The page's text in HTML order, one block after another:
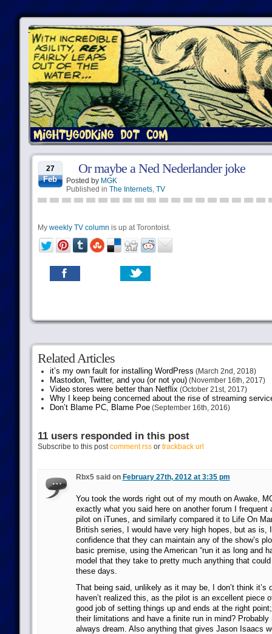
27
Feb
Or maybe a Ned Nederlander joke
Posted by MGK
Published in The Internets, TV
My weekly TV column is up at Torontoist.
Related Articles
it’s my own fault for installing WordPress (March 2nd, 2018)
Mastodon, Twitter, and you (or not you)(November 16th, 2017)
Video stores were better than Netflix(October 21st, 2017)
Why I keep being concerned about the rise of streaming
Don’t Blame PC, Blame Poe(September 16th, 2016)
11 users responded in this post
Subscribe to this postcomment rssor trackback url
Rbx5 said on February 27th, 2012 at 3:35 pm
You took the words right out of my mouth on Awake,
exactly what you said here on another forum I frequent
pilot on iTunes, and similarly compared it to Life On
British series, I would have very high hopes, but as is,
confidence that they can maintain any of the show’s
basic premise, using the American “run it as long and
model that they take to pretty much anything that
these days.
That being said, unlikely as it may be, I don’t think it’s
haven’t realized this, as the pilot is an excellent piece
good job of setting things up and ends at the right
their limitations and have a finite run in mind? Probably
always dream. Also anything that gives Jason Isaacs